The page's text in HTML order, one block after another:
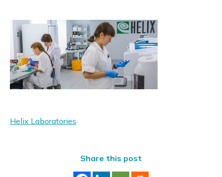
Helix Laboratories
Share this post